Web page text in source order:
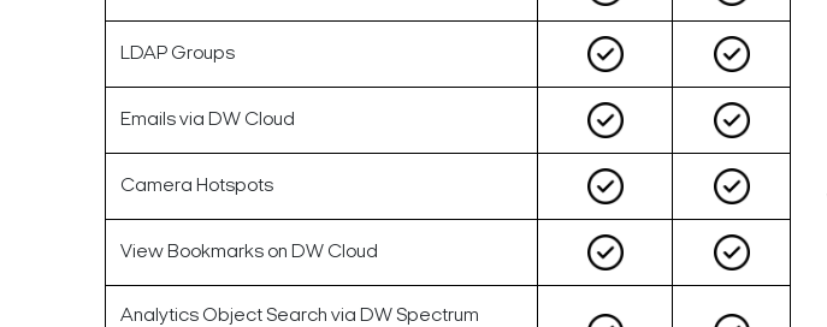
LDAP Groups
Emails via DW Cloud
Camera Hotspots
View Bookmarks on DW Cloud
Analytics Object Search via DW Spectrum